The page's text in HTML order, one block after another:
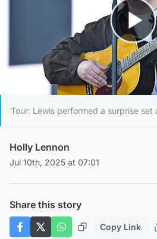
Play
Tour: Lewis performed a surprise set
Holly Lennon
Jul 10th, 2025 at 07:01
Share this story
Copy Link